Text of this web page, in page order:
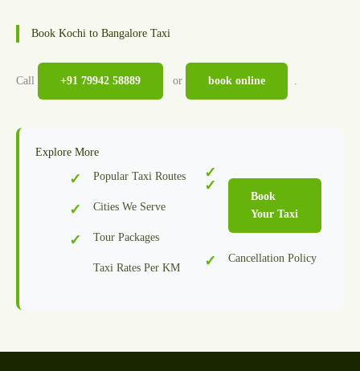
Book Kochi to Bangalore Taxi
Call +91 79942 58889 or book online .
Explore More
Popular Taxi Routes
Cities We Serve
Tour Packages
Taxi Rates Per KM
Book
Your Taxi
Cancellation Policy